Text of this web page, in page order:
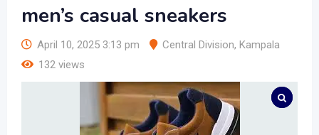
men’s casual sneakers
April 10, 2025 3:13 pm Central Division, Kampala
132 views